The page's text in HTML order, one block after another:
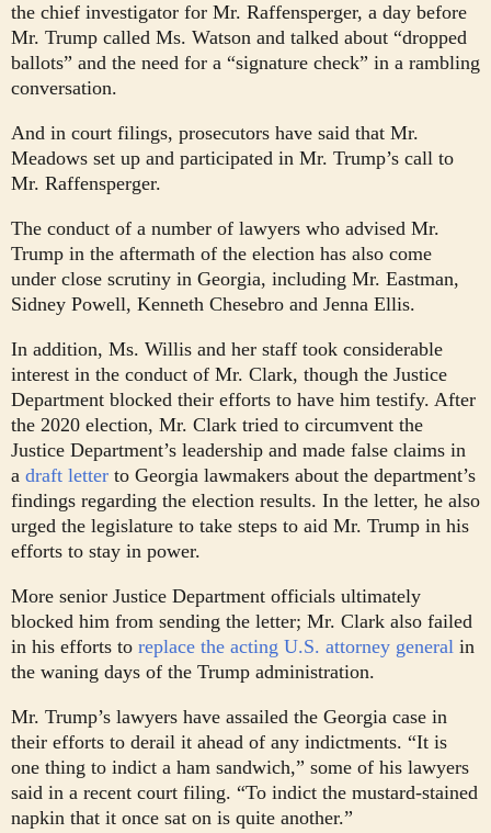
the chief investigator for Mr. Raffensperger, a day before
Mr. Trump called Ms. Watson and talked about “dropped
ballots” and the need for a “signature check” in a rambling
conversation.
And in court filings, prosecutors have said that Mr.
Meadows set up and participated in Mr. Trump’s call to
Mr. Raffensperger.
The conduct of a number of lawyers who advised Mr.
Trump in the aftermath of the election has also come
under close scrutiny in Georgia, including Mr. Eastman,
Sidney Powell, Kenneth Chesebro and Jenna Ellis.
In addition, Ms. Willis and her staff took considerable
interest in the conduct of Mr. Clark, though the Justice
Department blocked their efforts to have him testify. After
the 2020 election, Mr. Clark tried to circumvent the
Justice Department’s leadership and made false claims in
a draft letter to Georgia lawmakers about the department’s
findings regarding the election results. In the letter, he also
urged the legislature to take steps to aid Mr. Trump in his
efforts to stay in power.
More senior Justice Department officials ultimately
blocked him from sending the letter; Mr. Clark also failed
in his efforts to replace the acting U.S. attorney general in
the waning days of the Trump administration.
Mr. Trump’s lawyers have assailed the Georgia case in
their efforts to derail it ahead of any indictments. “It is
one thing to indict a ham sandwich,” some of his lawyers
said in a recent court filing. “To indict the mustard-stained
napkin that it once sat on is quite another.”